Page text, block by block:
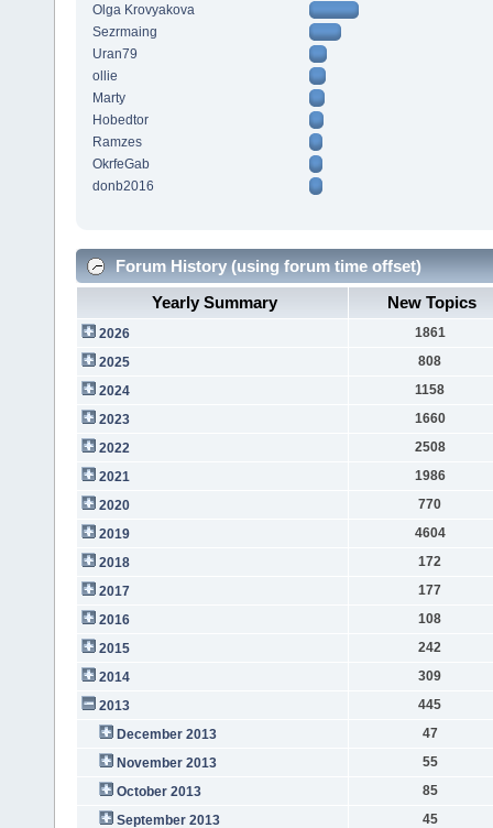
Olga Krovyakova
Sezrmaing
Uran79
ollie
Marty
Hobedtor
Ramzes
OkrfeGab
donb2016
Forum History (using forum time offset)
Yearly Summary
New Topics
2026
1861
2025
808
2024
1158
2023
1660
2022
2508
2021
1986
2020
770
2019
4604
2018
172
2017
177
2016
108
2015
242
2014
309
2013
445
December 2013
47
November 2013
55
October 2013
85
September 2013
45